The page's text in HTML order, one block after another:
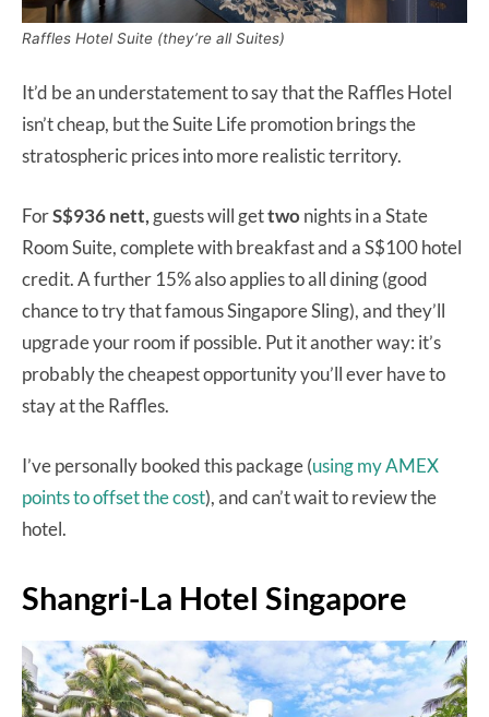
Raffles Hotel Suite (they’re all Suites)
It’d be an understatement to say that the Raffles Hotel
isn’t cheap, but the Suite Life promotion brings the
stratospheric prices into more realistic territory.
ForS$936 nett,guests will gettwo nights in a State
Room Suite, complete with breakfast and a S$100 hotel
credit. A further 15% also applies to all dining (good
chance to try that famous Singapore Sling), and they’ll
upgrade your room if possible. Put it another way: it’s
probably the cheapest opportunity you’ll ever have to
stay at the Raffles.
I’ve personally booked this package (using my AMEX
points to offset the cost), and can’t wait to review the
hotel.
Shangri-La Hotel Singapore